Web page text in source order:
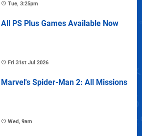
Tue, 3:25pm
All PS Plus Games Available Now
Fri 31st Jul 2026
Marvel's Spider-Man 2: All Missions
Wed, 9am